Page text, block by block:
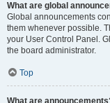
What are global
Global announcements
them whenever possible.
your User Control Panel.
the board administrator.
Top
What are